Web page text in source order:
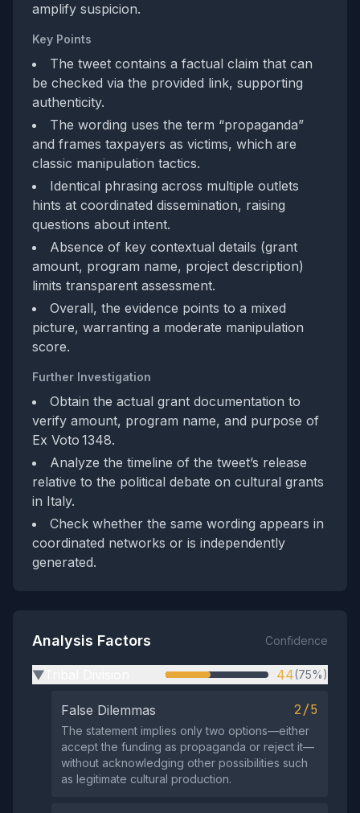
amplify suspicion.
Key Points
The tweet contains a factual claim that can
be checked via the provided link, supporting
authenticity.
The wording uses the term “propaganda”
and frames taxpayers as victims, which are
classic manipulation tactics.
Identical phrasing across multiple outlets
hints at coordinated dissemination, raising
questions about intent.
Absence of key contextual details (grant
amount, program name, project description)
limits transparent assessment.
Overall, the evidence points to a mixed
picture, warranting a moderate manipulation
score.
Further Investigation
Obtain the actual grant documentation to
verify amount, program name, and purpose of
Ex Voto 1348.
Analyze the timeline of the tweet’s release
relative to the political debate on cultural grants
in Italy.
Check whether the same wording appears in
coordinated networks or is independently
generated.
Analysis Factors Confidence
▶ 44(75%)
False Dilemmas 2/5
The statement implies only two options—either
accept the funding as propaganda or reject it—
without acknowledging other possibilities such
as legitimate cultural production.